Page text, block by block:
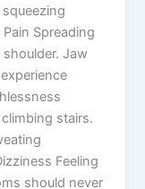
Spreading
Jaw
stairs.
Feeling
should never